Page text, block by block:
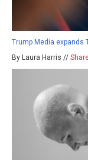
Trump Media expands
By Laura Harris //